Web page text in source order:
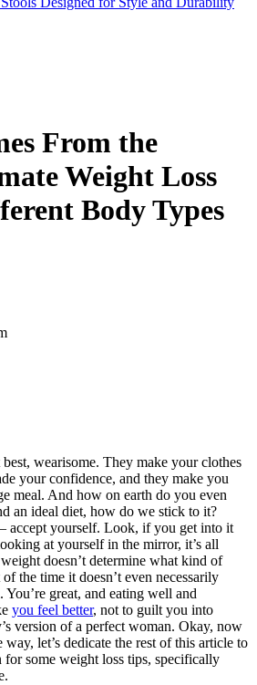
From the
Weight Loss
Body Types
wearisome. They make your clothes
your confidence, and they make you
meal. And how on earth do you even
an ideal diet, how do we stick to it?
accept yourself. Look, if you get into it
at yourself in the mirror, it’s all
doesn’t determine what kind of
of the time it doesn’t even necessarily
. You’re great, and eating well and
you feel better, not to guilt you into
version of a perfect woman. Okay, now
let’s dedicate the rest of this article to
some weight loss tips, specifically